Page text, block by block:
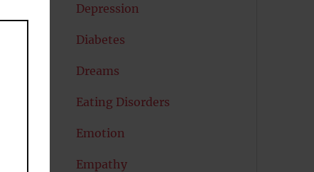
Depression
Diabetes
Dreams
Eating Disorders
Emotion
Empathy
MODULE